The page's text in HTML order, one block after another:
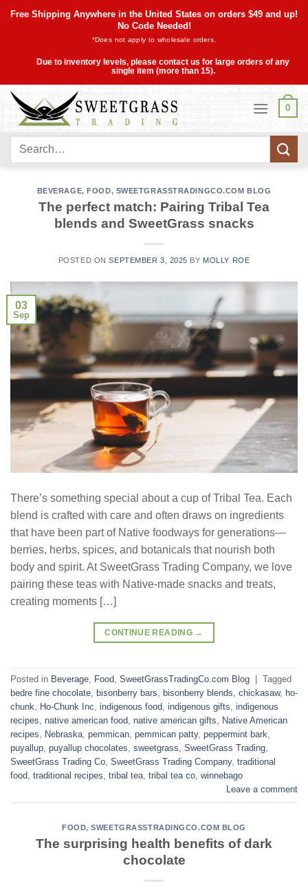
Skip
Free Shipping Anywhere in the United States on orders $49 and up!
No Code Needed!
*Does not apply to wholesale orders.
Due to inventory levels, please contact us for large orders of any
single item (more than 15).
0
Search
BEVERAGE,FOOD, SWEETGRASSTRADINGCO.COM BLOG
The perfect match: Pairing Tribal Tea
blends and SweetGrass snacks
POSTED ONSEPTEMBER 3, 2025 BY MOLLY ROE
03
Sep
There’s something special about a cup of Tribal Tea. Each
blend is crafted with care and often draws on ingredients
that have been part of Native foodways for generations—
berries, herbs, spices, and botanicals that nourish both
body and spirit. At SweetGrass Trading Company, we love
pairing these teas with Native-made snacks and treats,
creating moments […]
CONTINUE READING →
Posted in Beverage, Food, SweetGrassTradingCo.com Blog
Tagged
bedre fine chocolate, bisonberry bars, bisonberry blends, chickasaw, ho-
chunk, Ho-Chunk Inc, indigenous food, indigenous gifts, indigenous
recipes, native american food, native american gifts, Native American
recipes, Nebraska, pemmican, pemmican patty, peppermint bark,
puyallup, puyallup chocolates, sweetgrass, SweetGrass Trading,
SweetGrass Trading Co, SweetGrass Trading Company, traditional
food, traditional recipes, tribal tea, tribal tea co, winnebago
Leave a comment
FOOD,SWEETGRASSTRADINGCO.COM BLOG
The surprising health benefits of dark
chocolate